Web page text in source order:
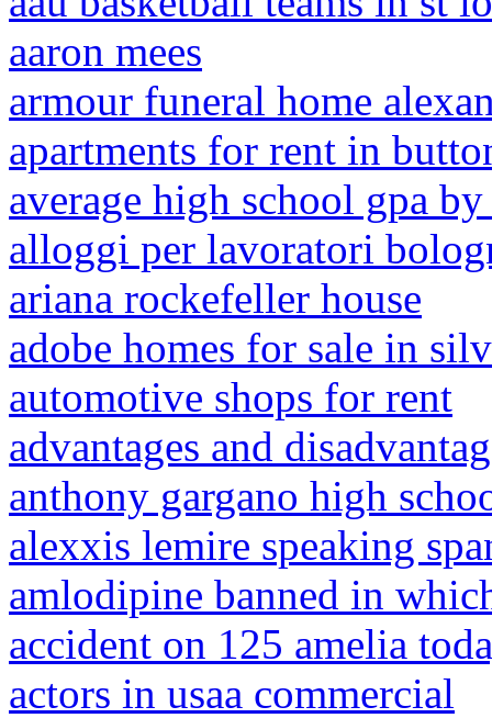
aaron mees
armour funeral home
apartments for rent in
average high school gpa by
alloggi per lavoratori
ariana rockefeller house
adobe homes for sale in
automotive shops for rent
advantages and
anthony gargano high
alexxis lemire speaking
amlodipine banned in
accident on 125 amelia
actors in usaa commercial